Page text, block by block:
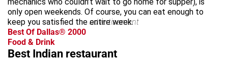
mechanics who couldn’t wait to go home for supper), is
only open weekends. Of course, you can eat enough to
keep you satisfied the entire week.
advertisement
Best Of Dallas® 2000
Food & Drink
Best Indian restaurant